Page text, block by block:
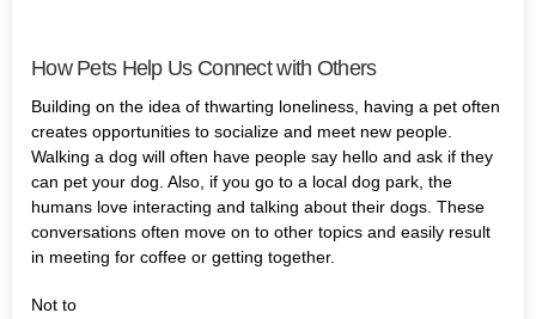
How Pets Help Us Connect with Others
Building on the idea of thwarting loneliness, having a pet often
creates opportunities to socialize and meet new people.
Walking a dog will often have people say hello and ask if they
can pet your dog. Also, if you go to a local dog park, the
humans love interacting and talking about their dogs. These
conversations often move on to other topics and easily result
in meeting for coffee or getting together.
Not to